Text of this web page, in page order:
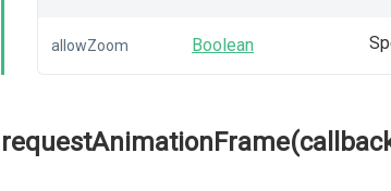
allowZoom Boolean